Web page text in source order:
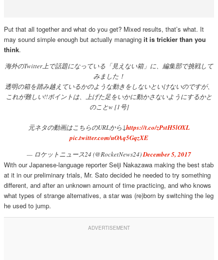
Put that all together and what do you get? Mixed results, that’s what. It
may sound simple enough but actually managing it is trickier than you
think.
海外のTwitter上で話題になっている「見えない箱」に、編集部で挑戦して
みました！
透明の箱を踏み越えているかのような動きをしないといけないのですが、
これが難しい!!ポイントは、上げた足をいかに動かさないようにするかと
のことw [1号]
元ネタの動画はこちらのURLから↓https://t.co/zPstH5lOXL
pic.twitter.com/uOAq5GqzXE
— ロケットニュース24 (@RocketNews24)December 5, 2017
With our Japanese-language reporter Seiji Nakazawa making the best stab
at it in our preliminary trials, Mr. Sato decided he needed to try something
different, and after an unknown amount of time practicing, and who knows
what types of strange alternatives, a star was (re)born by switching the leg
he used to jump.